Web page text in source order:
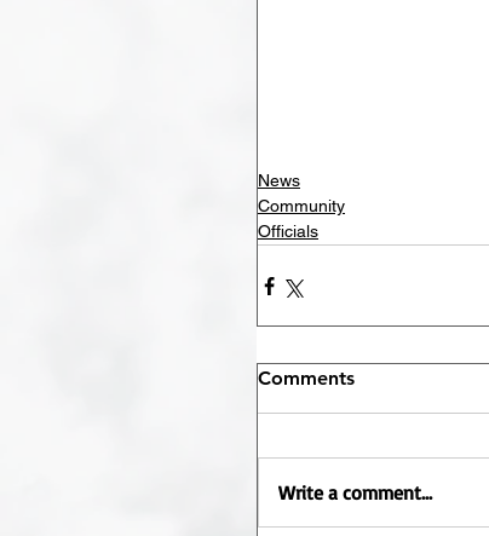
News
Community
Officials
Comments
Write a comment...